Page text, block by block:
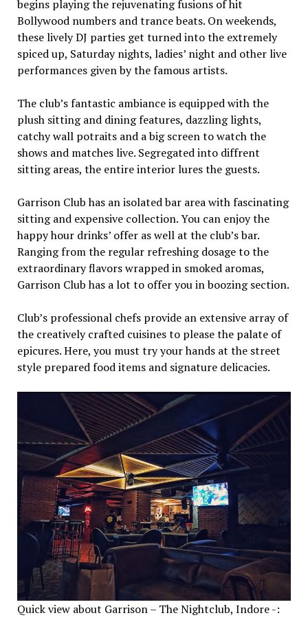
begins playing the rejuvenating fusions of hit
Bollywood numbers and trance beats. On weekends,
these lively DJ parties get turned into the extremely
spiced up, Saturday nights, ladies’ night and other live
performances given by the famous artists.
The club’s fantastic ambiance is equipped with the
plush sitting and dining features, dazzling lights,
catchy wall potraits and a big screen to watch the
shows and matches live. Segregated into diffrent
sitting areas, the entire interior lures the guests.
Garrison Club has an isolated bar area with fascinating
sitting and expensive collection. You can enjoy the
happy hour drinks’ offer as well at the club’s bar.
Ranging from the regular refreshing dosage to the
extraordinary flavors wrapped in smoked aromas,
Garrison Club has a lot to offer you in boozing section.
Club’s professional chefs provide an extensive array of
the creatively crafted cuisines to please the palate of
epicures. Here, you must try your hands at the street
style prepared food items and signature delicacies.
Quick view about Garrison – The Nightclub, Indore -: